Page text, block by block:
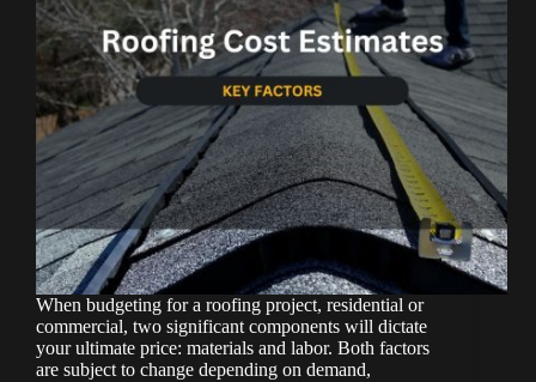
When budgeting for a roofing project, residential or
commercial, two significant components will dictate
your ultimate price: materials and labor. Both factors
are subject to change depending on demand,